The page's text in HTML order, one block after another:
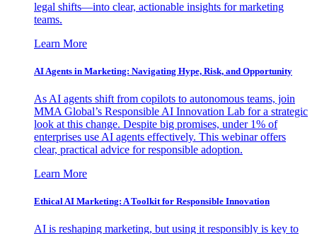
legal shifts—into clear, actionable insights for marketing
teams.
Learn More
AI Agents in Marketing: Navigating Hype, Risk, and Opportunity
As AI agents shift from copilots to autonomous teams, join
MMA Global’s Responsible AI Innovation Lab for a strategic
look at this change. Despite big promises, under 1% of
enterprises use AI agents effectively. This webinar offers
clear, practical advice for responsible adoption.
Learn More
Ethical AI Marketing: A Toolkit for Responsible Innovation
AI is reshaping marketing, but using it responsibly is key to